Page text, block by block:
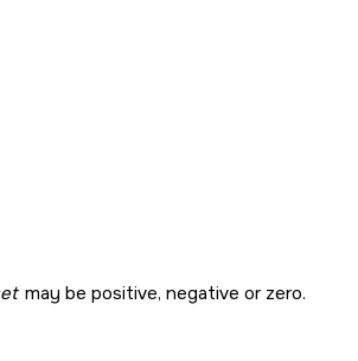
may be positive, negative or zero.